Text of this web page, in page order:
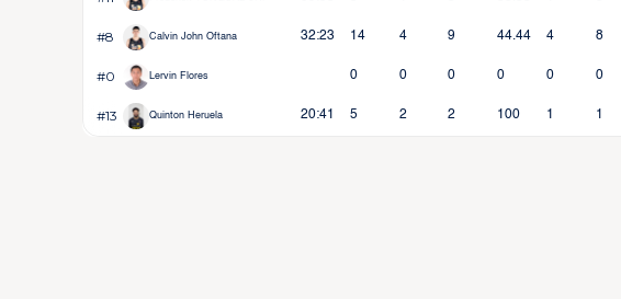
#8 Calvin John Oftana 32:23 14 4 9 44.44 4 8
#0 Lervin Flores 0 0 0 0 0 0
#13 Quinton Heruela 20:41 5 2 2 100 1 1